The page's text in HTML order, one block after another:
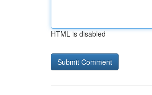
HTML is disabled